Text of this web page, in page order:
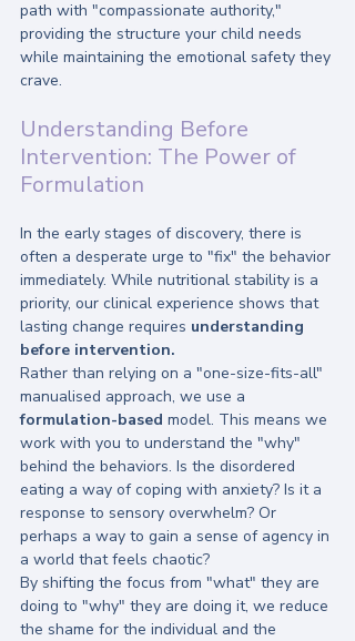
path with "compassionate authority,"
providing the structure your child needs
while maintaining the emotional safety they
crave.
Understanding Before
Intervention: The Power of
Formulation
In the early stages of discovery, there is
often a desperate urge to "fix" the behavior
immediately. While nutritional stability is a
priority, our clinical experience shows that
lasting change requires understanding
before intervention.
Rather than relying on a "one-size-fits-all"
manualised approach, we use a
formulation-based model. This means we
work with you to understand the "why"
behind the behaviors. Is the disordered
eating a way of coping with anxiety? Is it a
response to sensory overwhelm? Or
perhaps a way to gain a sense of agency in
a world that feels chaotic?
By shifting the focus from "what" they are
doing to "why" they are doing it, we reduce
the shame for the individual and the